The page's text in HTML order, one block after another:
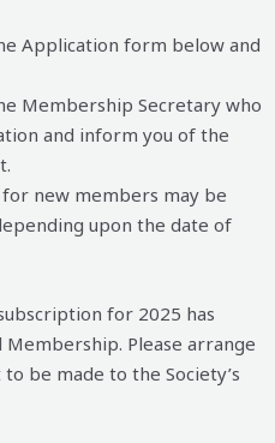
Application form below and
Membership Secretary who
and inform you of the
new members may be
upon the date of
for 2025 has
Please arrange
be made to the Society’s